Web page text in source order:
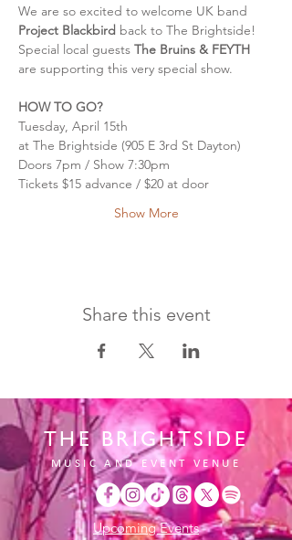
We are so excited to welcome UK band
Project Blackbird back to The Brightside!
Special local guests The Bruins & FEYTH
are supporting this very special show.
HOW TO GO?
Tuesday, April 15th
at The Brightside (905 E 3rd St Dayton)
Doors 7pm / Show 7:30pm
Tickets $15 advance / $20 at door
Show More
Share this event
THE BRIGHTSIDE
MUSIC AND EVENT VENUE
Upcoming Events